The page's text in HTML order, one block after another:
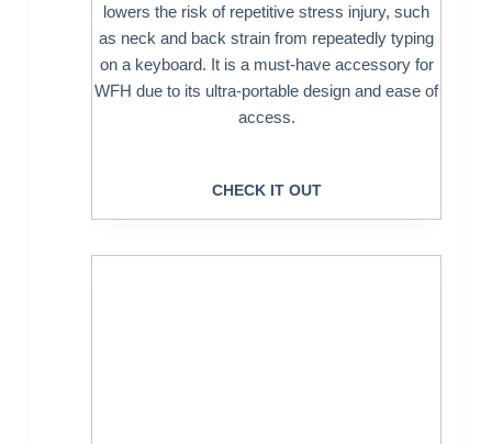
lowers the risk of repetitive stress injury, such
as neck and back strain from repeatedly typing
on a keyboard. It is a must-have accessory for
WFH due to its ultra-portable design and ease of
access.
CHECK IT OUT